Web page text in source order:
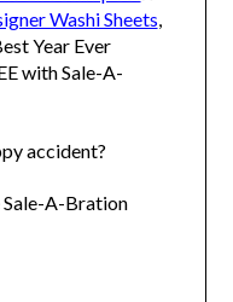
Washi Sheets,
Year Ever
with Sale-A-
accident?
A-Bration